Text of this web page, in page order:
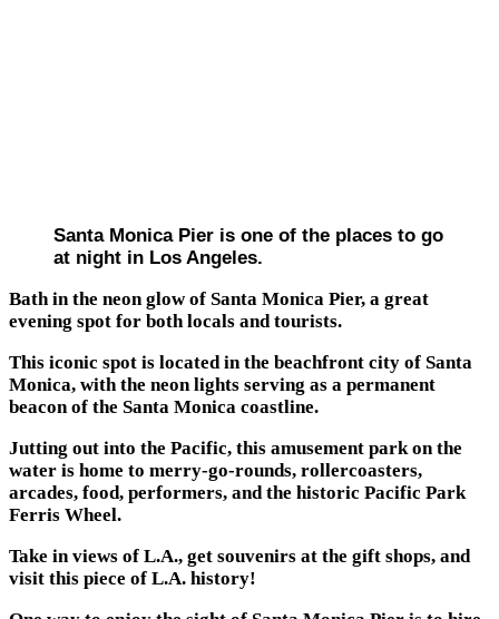
Santa Monica Pier is one of the places to go
at night in Los Angeles.
Bath in the neon glow of Santa Monica Pier, a great
evening spot for both locals and tourists.
This iconic spot is located in the beachfront city of Santa
Monica, with the neon lights serving as a permanent
beacon of the Santa Monica coastline.
Jutting out into the Pacific, this amusement park on the
water is home to merry-go-rounds, rollercoasters,
arcades, food, performers, and the historic Pacific Park
Ferris Wheel.
Take in views of L.A., get souvenirs at the gift shops, and
visit this piece of L.A. history!